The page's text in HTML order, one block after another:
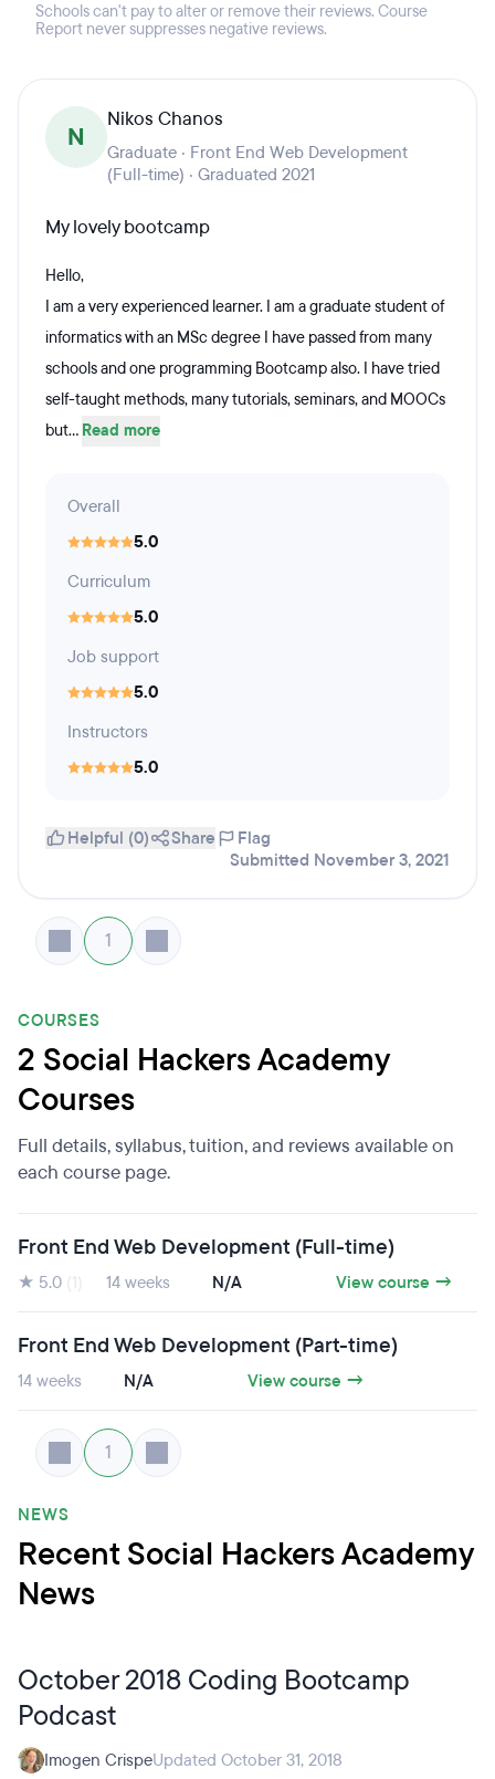
Schools can't pay to alter or remove their reviews. Course
Report never suppresses negative reviews.
N
Nikos Chanos
Graduate · Front End Web Development
(Full-time) · Graduated 2021
My lovely bootcamp
Hello,
I am a very experienced learner. I am a graduate student of
informatics with an MSc degree I have passed from many
schools and one programming Bootcamp also. I have tried
self-taught methods, many tutorials, seminars, and MOOCs
but... Read more
Overall
5.0
Curriculum
5.0
Job support
5.0
Instructors
5.0
Helpful (0) Share
Flag
Submitted November 3, 2021
1
COURSES
2 Social Hackers Academy
Courses
Full details, syllabus, tuition, and reviews available on
each course page.
Front End Web Development (Full-time)
★ 5.0 14 weeks N/A View course →
Front End Web Development (Part-time)
14 weeks N/A View course →
1
NEWS
Recent Social Hackers Academy
News
October 2018 Coding Bootcamp
Podcast
Imogen CrispeUpdated October 31, 2018